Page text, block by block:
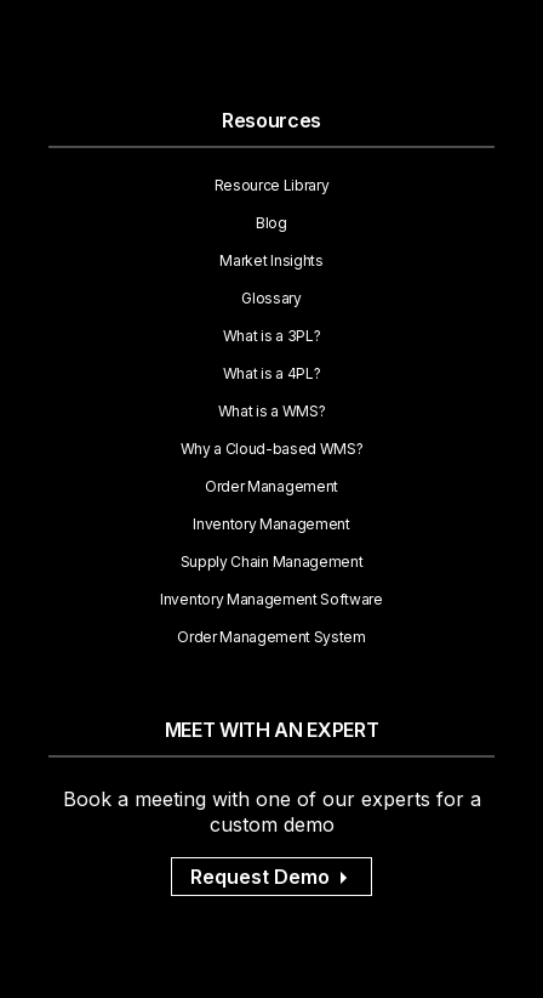
Resources
Resource Library
Blog
Market Insights
Glossary
What is a 3PL?
What is a 4PL?
What is a WMS?
Why a Cloud-based WMS?
Order Management
Inventory Management
Supply Chain Management
Inventory Management Software
Order Management System
MEET WITH AN EXPERT
Book a meeting with one of our experts for a
custom demo
Request Demo